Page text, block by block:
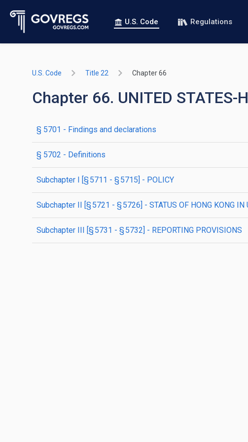
U.S. Code Regulations
U.S. Code Title 22 Chapter 66
Chapter 66. UNITED STATES-
§ 5701 - Findings and declarations
§ 5702 - Definitions
subchapter I [§ 5711 - § 5715] - POLICY
subchapter II [§ 5721 - § 5726] - STATUS OF HONG KONG
subchapter III [§ 5731 - § 5732] - REPORTING PROVISIONS